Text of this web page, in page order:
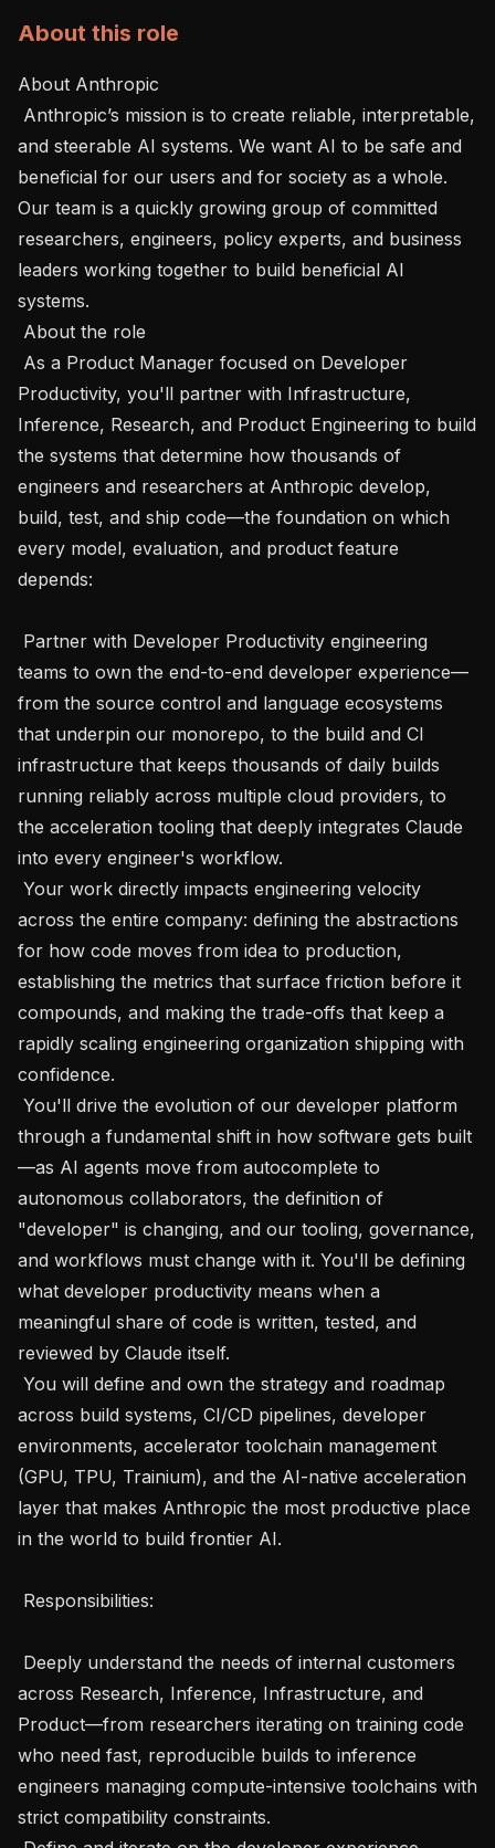
About this role
About Anthropic
and steerable AI systems. We want AI to be safe and
beneficial for our users and for society as a whole.
Our team is a quickly growing group of committed
researchers, engineers, policy experts, and business
leaders working together to build beneficial AI
systems.
Productivity, you'll partner with Infrastructure,
Inference, Research, and Product Engineering to build
the systems that determine how thousands of
engineers and researchers at Anthropic develop,
build, test, and ship code—the foundation on which
every model, evaluation, and product feature
depends:
teams to own the end-to-end developer experience—
from the source control and language ecosystems
that underpin our monorepo, to the build and CI
infrastructure that keeps thousands of daily builds
running reliably across multiple cloud providers, to
the acceleration tooling that deeply integrates Claude
into every engineer's workflow.
across the entire company: defining the abstractions
for how code moves from idea to production,
establishing the metrics that surface friction before it
compounds, and making the trade-offs that keep a
rapidly scaling engineering organization shipping with
confidence.
through a fundamental shift in how software gets built
—as AI agents move from autocomplete to
autonomous collaborators, the definition of
"developer" is changing, and our tooling, governance,
and workflows must change with it. You'll be defining
what developer productivity means when a
meaningful share of code is written, tested, and
reviewed by Claude itself.
across build systems, CI/CD pipelines, developer
environments, accelerator toolchain management
(GPU, TPU, Trainium), and the AI-native acceleration
layer that makes Anthropic the most productive place
in the world to build frontier AI.
across Research, Inference, Infrastructure, and
Product—from researchers iterating on training code
who need fast, reproducible builds to inference
engineers managing compute-intensive toolchains with
strict compatibility constraints.